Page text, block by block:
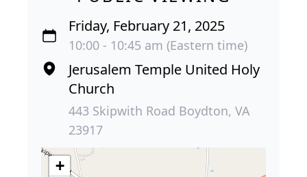
Friday, February 21, 2025
10:00 - 10:45 am (Eastern time)
Jerusalem Temple United Holy
Church
443 Skipwith Road Boydton, VA
23917
+